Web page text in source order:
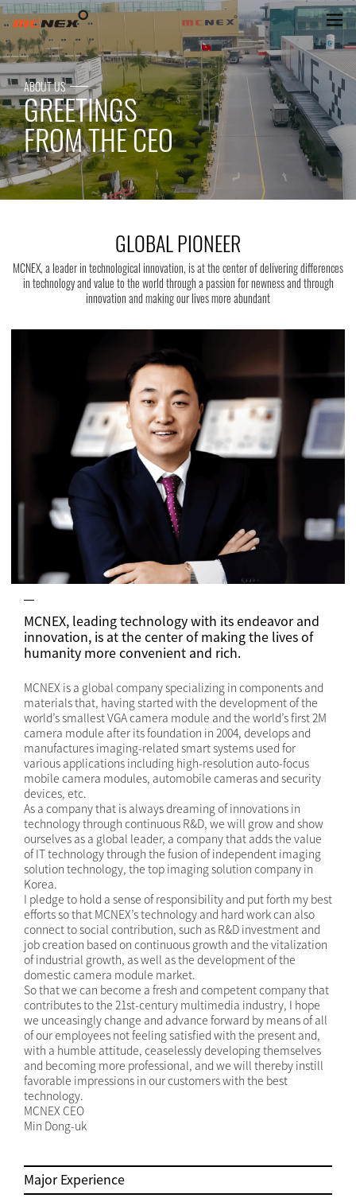
GLOBAL PIONEER
ABOUT US
GREETINGS
FROM THE CEO
GLOBAL PIONEER
MCNEX, a leader in technological innovation, is at the center of delivering differences
in technology and value to the world through a passion for newness and through
innovation and making our lives more abundant
MCNEX, leading technology with its endeavor and
innovation, is at the center of making the lives of
humanity more convenient and rich.
MCNEX is a global company specializing in components and
materials that, having started with the development of the
world’s smallest VGA camera module and the world’s first 2M
camera module after its foundation in 2004, develops and
manufactures imaging-related smart systems used for
various applications including high-resolution auto-focus
mobile camera modules, automobile cameras and security
devices, etc.
As a company that is always dreaming of innovations in
technology through continuous R&D, we will grow and show
ourselves as a global leader, a company that adds the value
of IT technology through the fusion of independent imaging
solution technology, the top imaging solution company in
Korea.
I pledge to hold a sense of responsibility and put forth my best
efforts so that MCNEX’s technology and hard work can also
connect to social contribution, such as R&D investment and
job creation based on continuous growth and the vitalization
of industrial growth, as well as the development of the
domestic camera module market.
So that we can become a fresh and competent company that
contributes to the 21st-century multimedia industry, I hope
we unceasingly change and advance forward by means of all
of our employees not feeling satisfied with the present and,
with a humble attitude, ceaselessly developing themselves
and becoming more professional, and we will thereby instill
favorable impressions in our customers with the best
technology.
MCNEX CEO
Min Dong-uk
Major Experience